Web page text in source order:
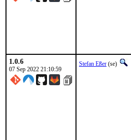
1.0.6
07 Sep 2022 21:10:59
Stefan Eßer (se)